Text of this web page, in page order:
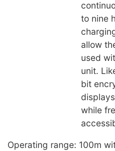
to nine
allow
used
unit.
bit
while
Operating range: 100m